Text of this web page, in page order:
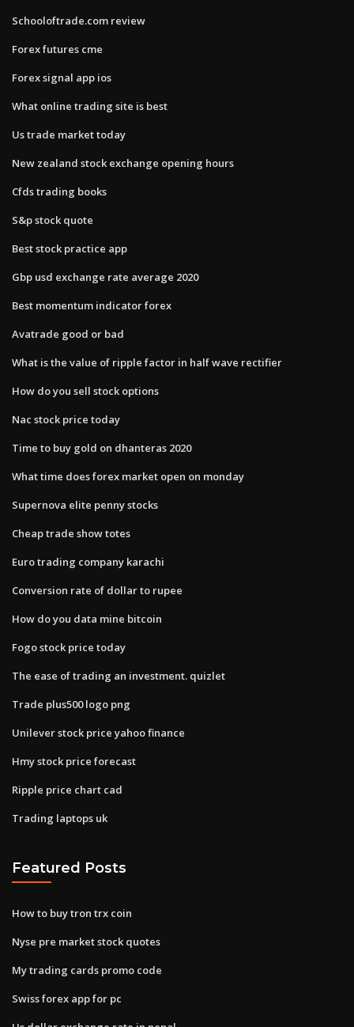
Schooloftrade.com review
Forex futures cme
Forex signal app ios
What online trading site is best
Us trade market today
New zealand stock exchange opening hours
Cfds trading books
S&p stock quote
Best stock practice app
Gbp usd exchange rate average 2020
Best momentum indicator forex
Avatrade good or bad
What is the value of ripple factor in half wave rectifier
How do you sell stock options
Nac stock price today
Time to buy gold on dhanteras 2020
What time does forex market open on monday
Supernova elite penny stocks
Cheap trade show totes
Euro trading company karachi
Conversion rate of dollar to rupee
How do you data mine bitcoin
Fogo stock price today
The ease of trading an investment. quizlet
Trade plus500 logo png
Unilever stock price yahoo finance
Hmy stock price forecast
Ripple price chart cad
Trading laptops uk
Featured Posts
How to buy tron trx coin
Nyse pre market stock quotes
My trading cards promo code
Swiss forex app for pc